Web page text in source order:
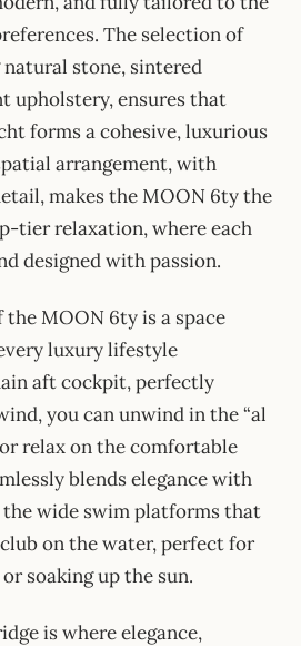
The selection of
stone, sintered
upholstery, ensures that
forms a cohesive, luxurious
arrangement, with
makes the MOON 6ty the
tier relaxation, where each
designed with passion.
MOON 6ty is a space
luxury lifestyle
aft cockpit, perfectly
you can unwind in the “al
relax on the comfortable
blends elegance with
wide swim platforms that
on the water, perfect for
soaking up the sun.
is where elegance,